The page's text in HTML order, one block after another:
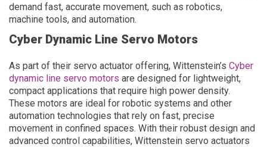
demand fast, accurate movement, such as robotics,
machine tools, and automation.
Cyber Dynamic Line Servo Motors
As part of their servo actuator offering, Wittenstein’s Cyber
dynamic line servo motors are designed for lightweight,
compact applications that require high power density.
These motors are ideal for robotic systems and other
automation technologies that rely on fast, precise
movement in confined spaces. With their robust design and
advanced control capabilities, Wittenstein servo actuators